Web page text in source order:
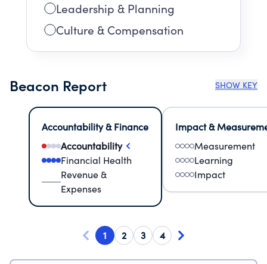
Leadership & Planning
Culture & Compensation
Beacon Report SHOW KEY
Accountability & Finance
Accountability
Financial Health
Revenue &
Expenses
Impact &
Measurement
Learning
Impact
1 2 3 4